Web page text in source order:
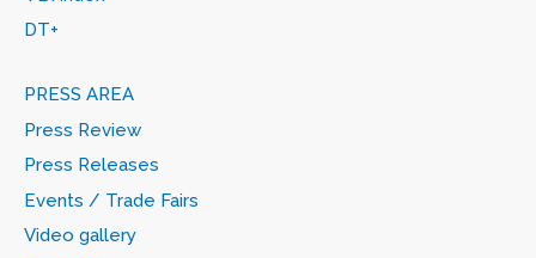
DT+
PRESS AREA
Press Review
Press Releases
Events / Trade Fairs
Video gallery